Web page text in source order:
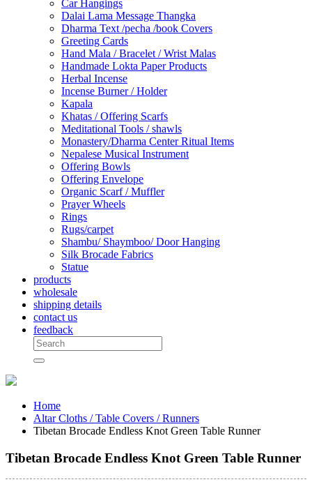
Car Hangings
Dalai Lama Message Thangka
Dharma Text /pecha /book Covers
Greeting Cards
Hand Mala / Bracelet / Wrist Malas
Handmade Lokta Paper Products
Herbal Incense
Incense Burner / Holder
Kapala
Khatas / Offering Scarfs
Meditational Tools / shawls
Monastery/Dharma Center Ritual Items
Nepalese Musical Instrument
Offering Bowls
Offering Envelope
Organic Scarf / Muffler
Prayer Wheels
Rings
Rugs/carpet
Shambu/ Shaymboo/ Door Hanging
Silk Brocade Fabrics
Statue
products
wholesale
shipping details
contact us
feedback
Home
Altar Cloths / Table Covers / Runners
Tibetan Brocade Endless Knot Green Table Runner
Tibetan Brocade Endless Knot Green Table Runner